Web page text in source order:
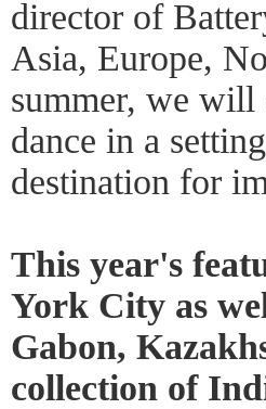
director of
Asia, Europe,
summer, we will
dance in a
destination for
This year's
York City as
Gabon,
collection of